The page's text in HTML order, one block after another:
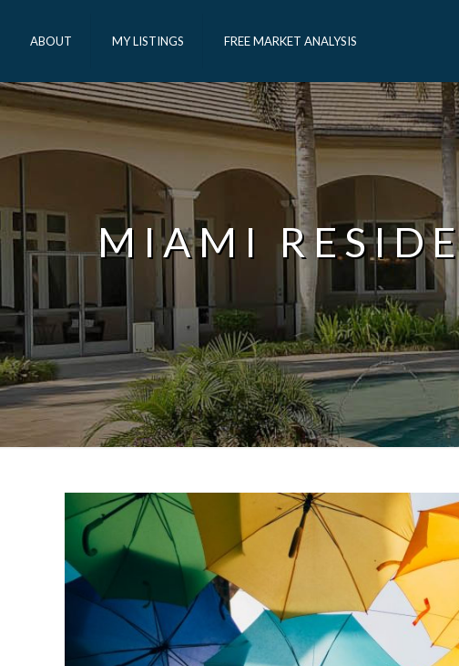
ABOUT MY LISTINGS FREE MARKET ANALYSIS
MIAMI